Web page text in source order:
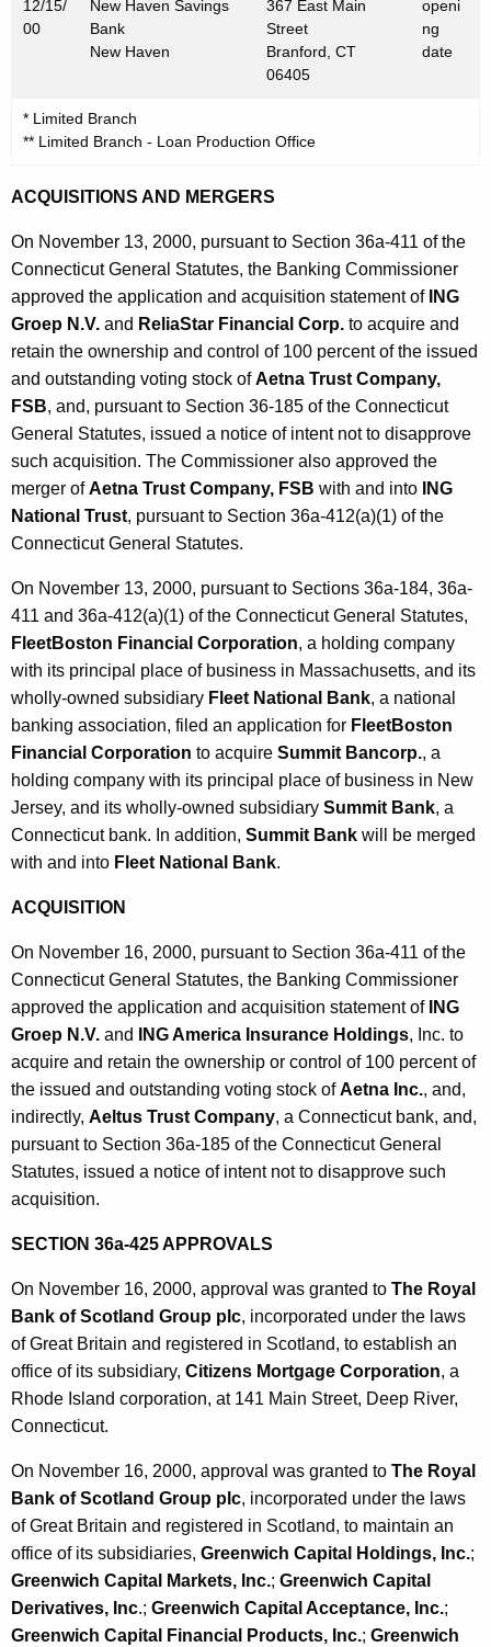
012/15/
00
New Haven Savings
Bank
New Haven
367 East Main
Street
Branford, CT
06405
openi
ng
date
* Limited Branch
** Limited Branch - Loan Production Office
ACQUISITIONS AND MERGERS
On November 13, 2000, pursuant to Section 36a-411 of the
Connecticut General Statutes, the Banking Commissioner
approved the application and acquisition statement of ING
Groep N.V. and ReliaStar Financial Corp. to acquire and
retain the ownership and control of 100 percent of the issued
and outstanding voting stock ofAetna Trust Company,
FSB, and, pursuant to Section 36-185 of the Connecticut
General Statutes, issued a notice of intent not to disapprove
such acquisition. The Commissioner also approved the
merger ofAetna Trust Company, FSB with and into
ING
National Trust, pursuant to Section 36a-412(a)(1) of the
Connecticut General Statutes.
On November 13, 2000, pursuant to Sections 36a-184, 36a-
411 and 36a-412(a)(1) of the Connecticut General Statutes,
FleetBoston Financial Corporation, a holding company
with its principal place of business in Massachusetts, and its
wholly-owned subsidiary Fleet National Bank, a national
banking association, filed an application for FleetBoston
Financial Corporation to acquire Summit Bancorp., a
holding company with its principal place of business in New
Jersey, and its wholly-owned subsidiary Summit Bank, a
Connecticut bank. In addition, Summit Bank will be merged
with and into Fleet National Bank.
ACQUISITION
On November 16, 2000, pursuant to Section 36a-411 of the
Connecticut General Statutes, the Banking Commissioner
approved the application and acquisition statement of ING
Groep N.V. and ING America Insurance Holdings, Inc. to
acquire and retain the ownership or control of 100 percent of
the issued and outstanding voting stock ofAetna Inc., and,
indirectly, Aeltus Trust Company, a Connecticut bank, and,
pursuant to Section 36a-185 of the Connecticut General
Statutes, issued a notice of intent not to disapprove such
acquisition.
SECTION 36a-425 APPROVALS
On November 16, 2000, approval was granted to The Royal
Bank of Scotland Group plc, incorporated under the laws
of Great Britain and registered in Scotland, to establish an
office of its subsidiary, Citizens Mortgage Corporation, a
Rhode Island corporation, at 141 Main Street, Deep River,
Connecticut.
On November 16, 2000, approval was granted to The Royal
Bank of Scotland Group plc, incorporated under the laws
of Great Britain and registered in Scotland, to maintain an
office of its subsidiaries, Greenwich Capital Holdings, Inc.;
Greenwich Capital Markets, Inc.; Greenwich Capital
Derivatives, Inc.; Greenwich Capital Acceptance, Inc.;
Greenwich Capital Financial Products, Inc.; Greenwich